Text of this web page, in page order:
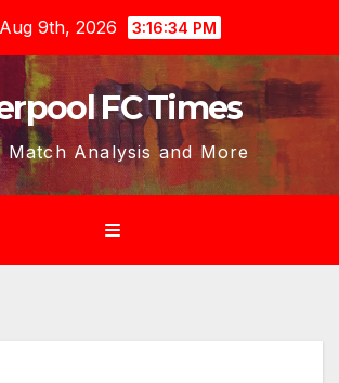
9th, 2026 3:16:36 PM
FC Times
Match Analysis and More